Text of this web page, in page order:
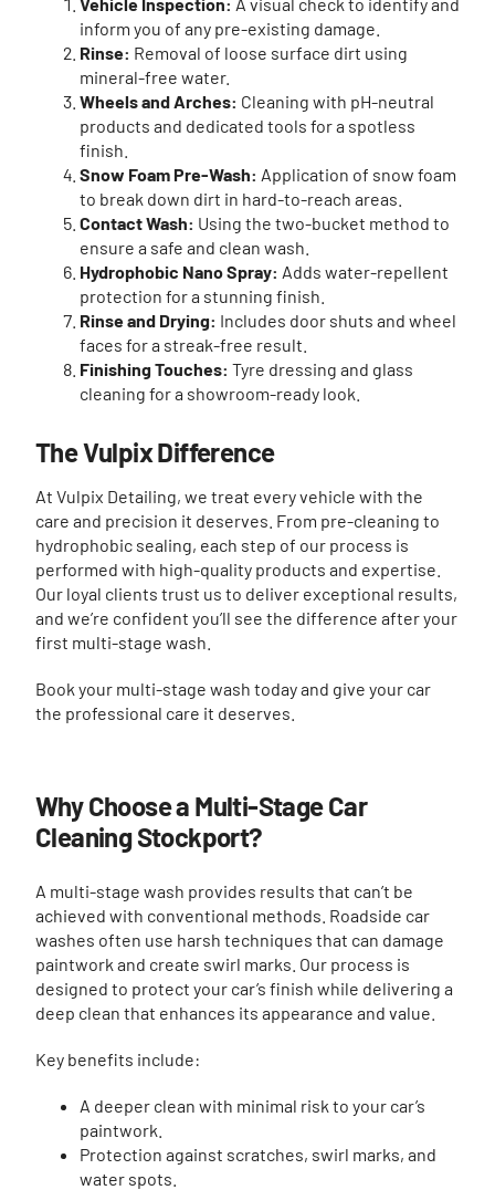
inform you of any pre-existing damage.
Rinse: Removal of loose surface dirt using
mineral-free water.
Wheels and Arches: Cleaning with pH-neutral
products and dedicated tools for a spotless
finish.
Snow Foam Pre-Wash: Application of snow foam
to break down dirt in hard-to-reach areas.
Contact Wash: Using the two-bucket method to
ensure a safe and clean wash.
Hydrophobic Nano Spray: Adds water-repellent
protection for a stunning finish.
Rinse and Drying: Includes door shuts and wheel
faces for a streak-free result.
Finishing Touches: Tyre dressing and glass
cleaning for a showroom-ready look.
The Vulpix Difference
At Vulpix Detailing, we treat every vehicle with the
care and precision it deserves. From pre-cleaning to
hydrophobic sealing, each step of our process is
performed with high-quality products and expertise.
Our loyal clients trust us to deliver exceptional results,
and we’re confident you’ll see the difference after your
first multi-stage wash.
Book your multi-stage wash today and give your car
the professional care it deserves.
Why Choose a Multi-Stage Car
Cleaning Stockport?
A multi-stage wash provides results that can’t be
achieved with conventional methods. Roadside car
washes often use harsh techniques that can damage
paintwork and create swirl marks. Our process is
designed to protect your car’s finish while delivering a
deep clean that enhances its appearance and value.
Key benefits include:
A deeper clean with minimal risk to your car’s
paintwork.
Protection against scratches, swirl marks, and
water spots.